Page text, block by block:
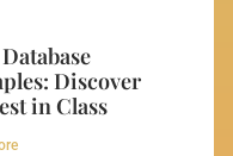
Discover
in Class